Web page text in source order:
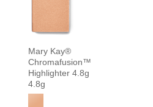
Mary Kay®
Chromafusion™
Highlighter 4.8g
4.8g